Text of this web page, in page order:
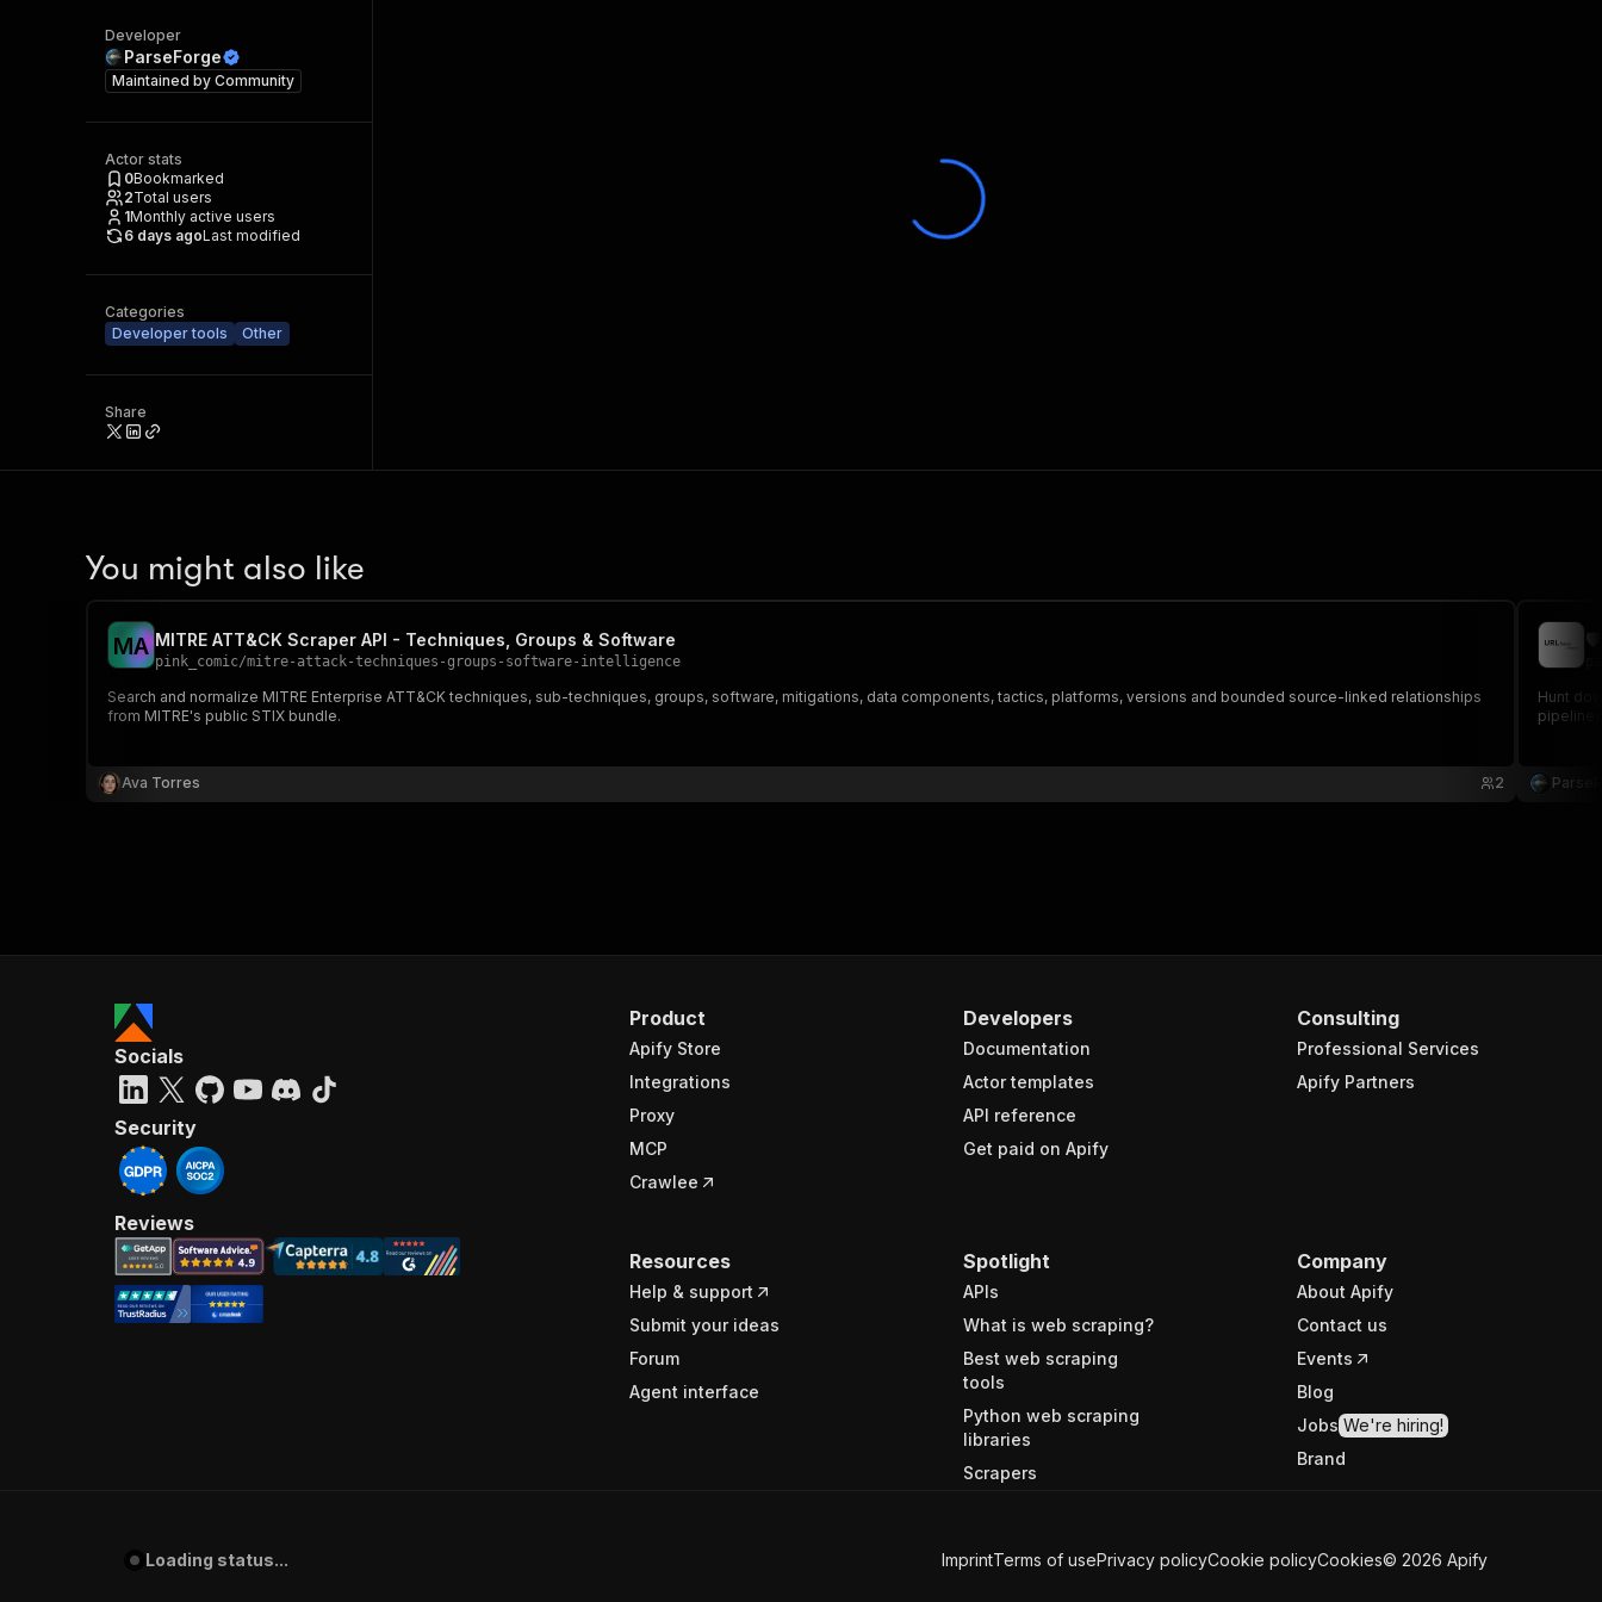
Developer
ParseForge
Maintained by Community
Actor stats
0Bookmarked
2Total users
1Monthly active users
6 days agoLast modified
Categories
Developer tools
Other
Share
You might also like
MA MITRE ATT&CK Scraper API - Techniques, Groups & Software
pink_comic/mitre-attack-techniques-groups-software-intelligence
Search and normalize MITRE Enterprise ATT&CK techniques, sub-techniques, groups, software, mitigations, data components, tactics, platforms, versions and bounded source-linked relationships
from MITRE's public STIX bundle.
Ava Torres 2
Hunt
Product
Apify Store
Integrations
Proxy
MCP
Crawlee
Developers
Documentation
Actor templates
API reference
Get paid on Apify
Consulting
Professional Services
Apify Partners
Resources
Help & support
Submit your ideas
Forum
Agent interface
Spotlight
APIs
What is web scraping?
Best web scraping
tools
Python web scraping
libraries
Scrapers
Company
About Apify
Contact us
Events
Blog
Jobs We're hiring!
Brand
Socials
Security
Reviews
Loading status... ImprintTerms of usePrivacy policyCookie policyCookies© 2026 Apify